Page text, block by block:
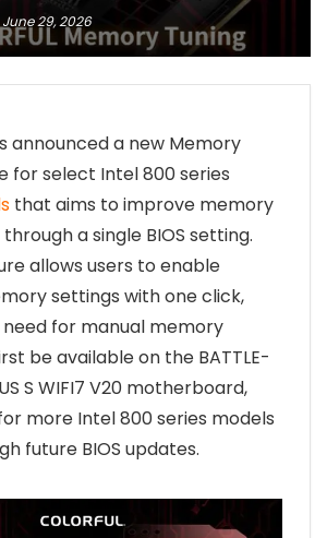
June 29, 2026
announced a new Memory
for select Intel 800 series
that aims to improve memory
a single BIOS setting.
allows users to enable
settings with one click,
for manual memory
be available on the BATTLE-
S WIFI7 V20 motherboard,
more Intel 800 series models
future BIOS updates.